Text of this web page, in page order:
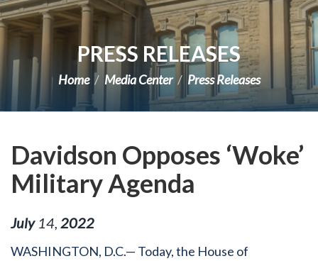
PRESS RELEASES
Home Media Center Press Releases
Davidson Opposes ‘Woke’
Military Agenda
July 14 2022
WASHINGTON, D.C.— Today, the House of